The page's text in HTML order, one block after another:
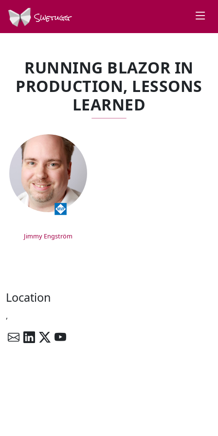
Swetugg
RUNNING BLAZOR IN
PRODUCTION, LESSONS
LEARNED
SPEAKERS
Jimmy Engström
Location
,